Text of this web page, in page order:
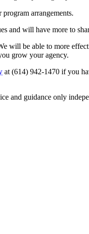
arrangements.
and will have more to
will be able to more
grow your agency.
at (614) 942-1470 if you
and guidance only